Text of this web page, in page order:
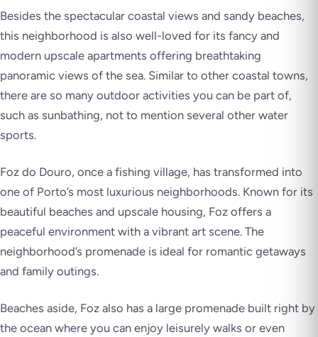
Besides the spectacular coastal views and sandy beaches,
this neighborhood is also well-loved for its fancy and
modern upscale apartments offering breathtaking
panoramic views of the sea. Similar to other coastal towns,
there are so many outdoor activities you can be part of,
such as sunbathing, not to mention several other water
sports.
Foz do Douro, once a fishing village, has transformed into
one of Porto’s most luxurious neighborhoods. Known for its
beautiful beaches and upscale housing, Foz offers a
peaceful environment with a vibrant art scene. The
neighborhood’s promenade is ideal for romantic getaways
and family outings.
Beaches aside, Foz also has a large promenade built right by
the ocean where you can enjoy leisurely walks or even